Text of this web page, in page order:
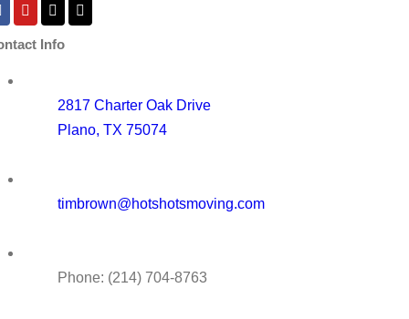
Info
2817 Charter Oak Drive
Plano, TX 75074
timbrown@hotshotsmoving.com
Phone: (214) 704-8763